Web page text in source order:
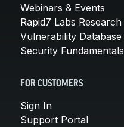
Webinars & Events
Rapid7 Labs Research
Vulnerability Database
Security Fundamentals
FOR CUSTOMERS
Sign In
Support Portal